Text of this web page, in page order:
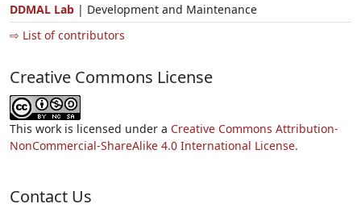
DDMAL Lab | Development and Maintenance
⇨ List of contributors
Creative Commons License
This work is licensed under a Creative Commons Attribution-
NonCommercial-ShareAlike 4.0 International License.
Contact Us